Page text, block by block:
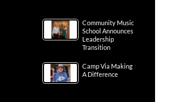
Community Music
School Announces
Leadership
Transition
Camp Via Making
A Difference